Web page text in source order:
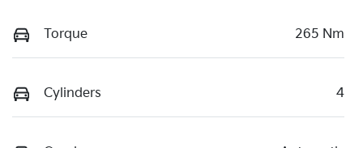
Torque 265 Nm
Cylinders 4